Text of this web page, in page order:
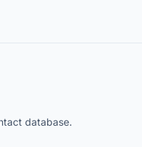
database.